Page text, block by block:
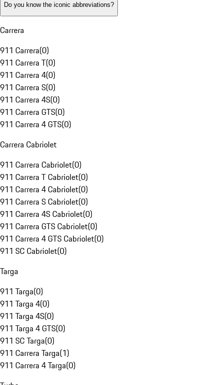
Do you know the iconic abbreviations?
Carrera
911 Carrera(0)
911 Carrera T(0)
911 Carrera 4(0)
911 Carrera S(0)
911 Carrera 4S(0)
911 Carrera GTS(0)
911 Carrera 4 GTS(0)
Carrera Cabriolet
911 Carrera Cabriolet(0)
911 Carrera T Cabriolet(0)
911 Carrera 4 Cabriolet(0)
911 Carrera S Cabriolet(0)
911 Carrera 4S Cabriolet(0)
911 Carrera GTS Cabriolet(0)
911 Carrera 4 GTS Cabriolet(0)
911 SC Cabriolet(0)
Targa
911 Targa(0)
911 Targa 4(0)
911 Targa 4S(0)
911 Targa 4 GTS(0)
911 SC Targa(0)
911 Carrera Targa(1)
911 Carrera 4 Targa(0)